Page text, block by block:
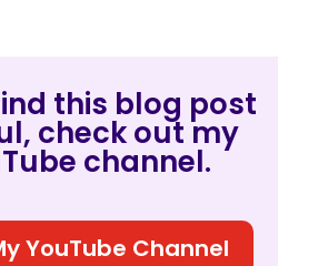
this blog post
check out my
channel.
YouTube Channel